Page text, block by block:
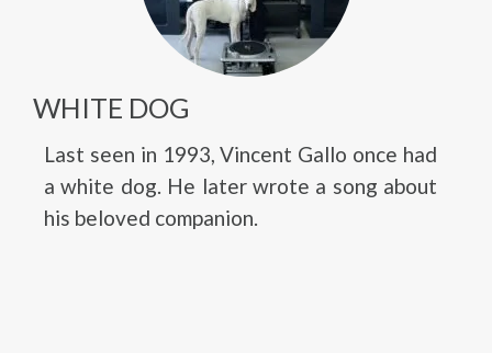
WHITE DOG
Last seen in 1993, Vincent Gallo once had
a white dog. He later wrote a song about
his beloved companion.